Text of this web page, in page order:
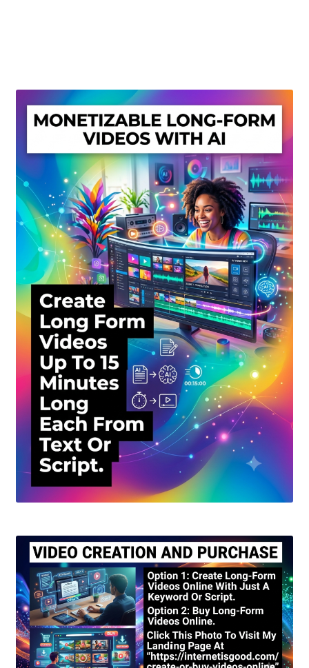
My account
Privacy Policy
Shop
Sitemap
Support
Terms and Conditions